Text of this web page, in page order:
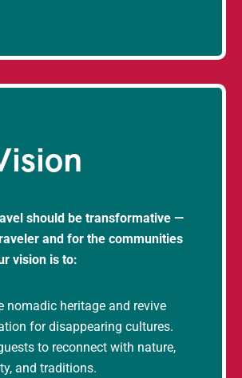
should be transformative —
and for the communities
vision is to:
nomadic heritage and revive
for disappearing cultures.
to reconnect with nature,
and traditions.